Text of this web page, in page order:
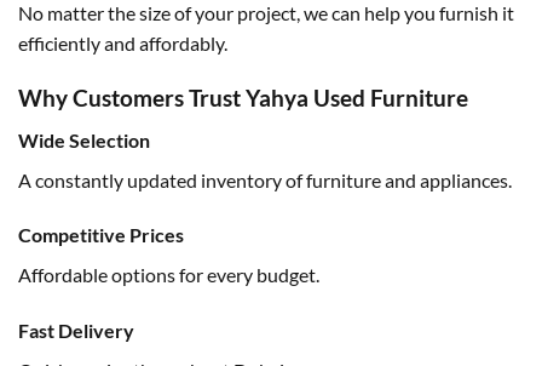
No matter the size of your project, we can help you furnish it
efficiently and affordably.
Why Customers Trust Yahya Used Furniture
Wide Selection
A constantly updated inventory of furniture and appliances.
Competitive Prices
Affordable options for every budget.
Fast Delivery